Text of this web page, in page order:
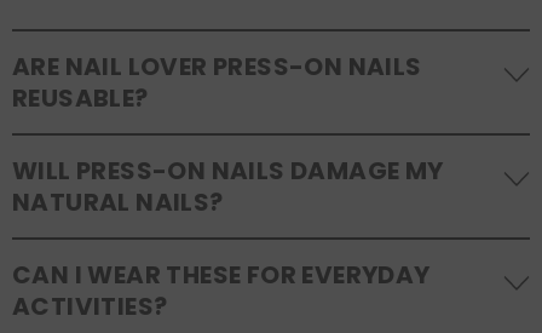
ARE NAIL LOVER PRESS-ON NAILS
REUSABLE?
Yes! Our press-on nails are designed to be
reusable. If you use adhesive tabs, simply remove,
clean the back of the nails, and store them safely in
the original tray. If you use glue, gentle removal and
proper care will allow for multiple wears.
WILL PRESS-ON NAILS DAMAGE MY
NATURAL NAILS?
No, when used and removed correctly, Nail Lover
press-ons are a gentle alternative to acrylics or
gels. Use the included adhesive tabs for easy
CAN I WEAR THESE FOR EVERYDAY
ACTIVITIES?